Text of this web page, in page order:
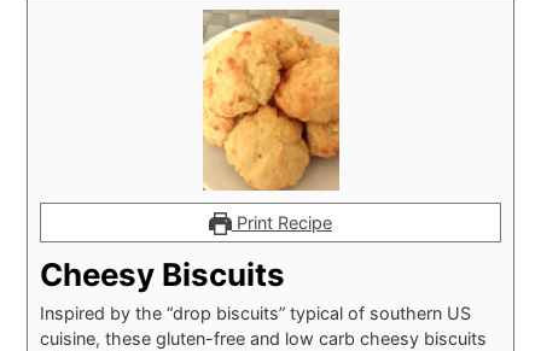
Print Recipe
Cheesy Biscuits
Inspired by the “drop biscuits” typical of southern US
cuisine, these gluten-free and low carb cheesy biscuits